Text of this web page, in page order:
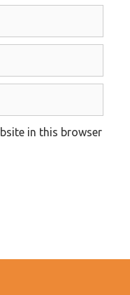
in this browser